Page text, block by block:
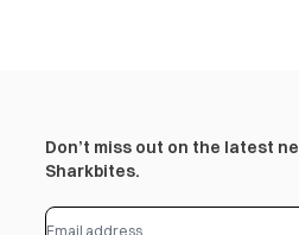
Don’t miss out on the latest
Sharkbites.